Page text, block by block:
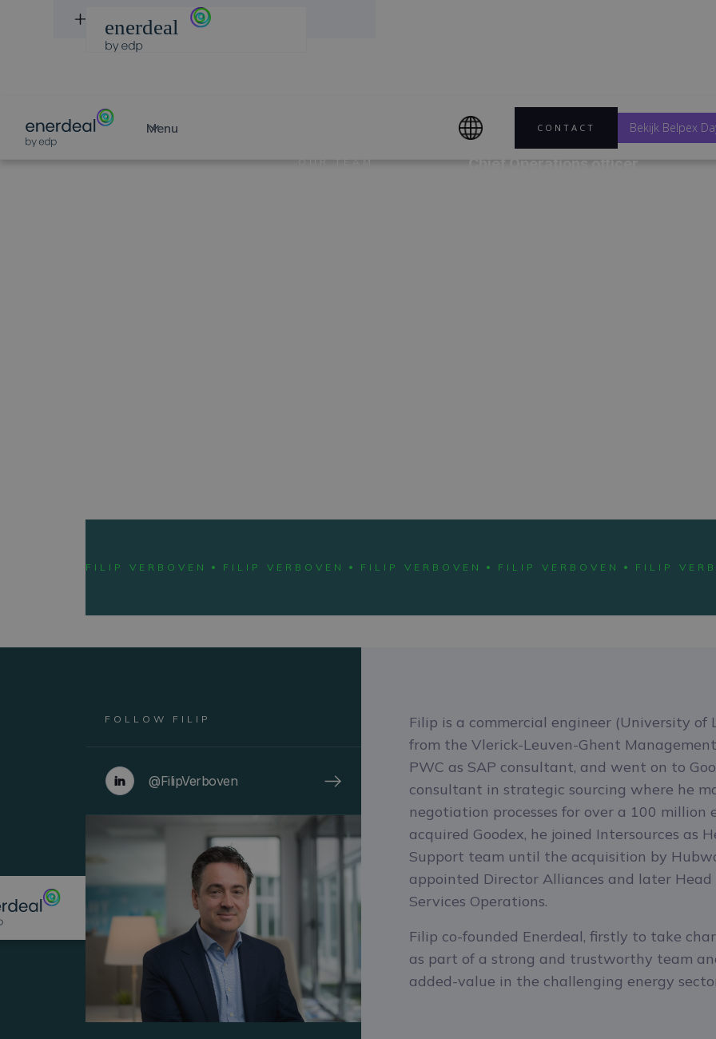
DISCOVER PROJECTS
Menu CONTACT Bekijk Belpex
FILIP VERBOVEN FILIP VERBOVEN FILIP VERBOVEN FILIP VERBOVEN FILIP
Filip is a commercial engineer (University of
from the Vlerick-Leuven-Ghent
PWC as SAP consultant, and went on to
consultant in strategic sourcing where he
negotiation processes for over a 100 million
acquired Goodex, he joined Intersources as
Support team until the acquisition by
appointed Director Alliances and later Head
Services Operations.
Filip co-founded Enerdeal, firstly to take
as part of a strong and trustworthy team
added-value in the challenging energy
FOLLOW FILIP
@FilipVerboven
CONTACT